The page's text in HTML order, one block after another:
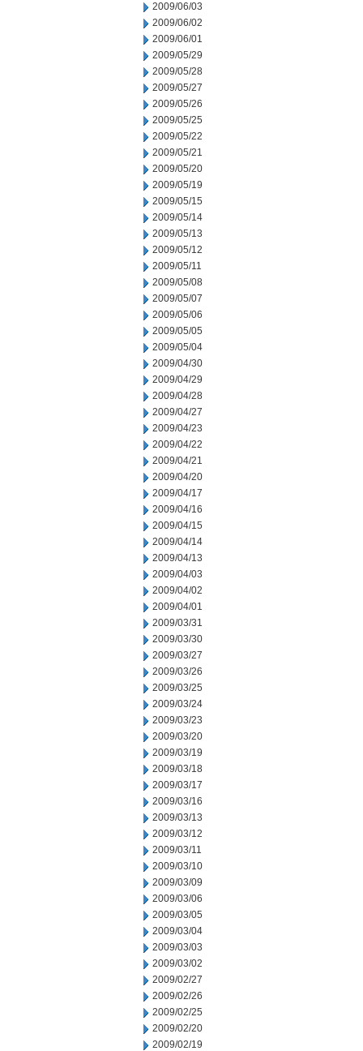
2009/06/03
2009/06/02
2009/06/01
2009/05/29
2009/05/28
2009/05/27
2009/05/26
2009/05/25
2009/05/22
2009/05/21
2009/05/20
2009/05/19
2009/05/15
2009/05/14
2009/05/13
2009/05/12
2009/05/11
2009/05/08
2009/05/07
2009/05/06
2009/05/05
2009/05/04
2009/04/30
2009/04/29
2009/04/28
2009/04/27
2009/04/23
2009/04/22
2009/04/21
2009/04/20
2009/04/17
2009/04/16
2009/04/15
2009/04/14
2009/04/13
2009/04/03
2009/04/02
2009/04/01
2009/03/31
2009/03/30
2009/03/27
2009/03/26
2009/03/25
2009/03/24
2009/03/23
2009/03/20
2009/03/19
2009/03/18
2009/03/17
2009/03/16
2009/03/13
2009/03/12
2009/03/11
2009/03/10
2009/03/09
2009/03/06
2009/03/05
2009/03/04
2009/03/03
2009/03/02
2009/02/27
2009/02/26
2009/02/25
2009/02/20
2009/02/19